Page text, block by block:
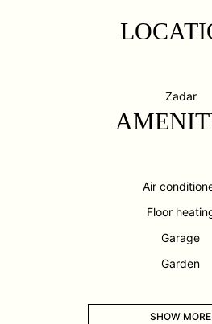
Zadar
Air
Floor
Garage
Garden
SHOW MORE